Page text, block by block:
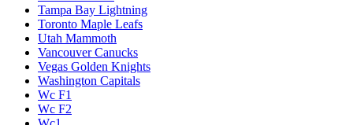
Tampa Bay Lightning
Toronto Maple Leafs
Utah Mammoth
Vancouver Canucks
Vegas Golden Knights
Washington Capitals
Wc F1
Wc F2